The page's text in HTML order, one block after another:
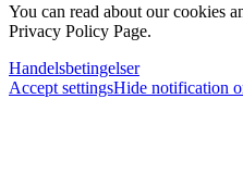
You can read about our cookies
Privacy Policy Page.
Handelsbetingelser
Accept settingsHide notification